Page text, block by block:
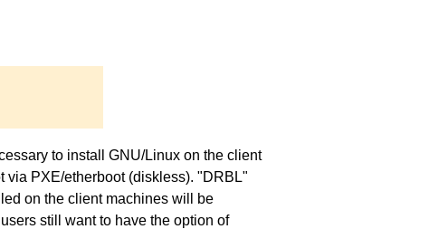
to install GNU/Linux on the client
via PXE/etherboot (diskless). "DRBL"
on the client machines will be
still want to have the option of